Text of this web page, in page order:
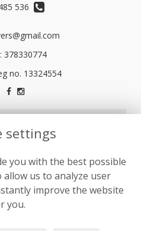
536
378330774
Conditions
Policy
Policy
by
settings
you with the best possible
allow us to analyze user
improve the website
you.